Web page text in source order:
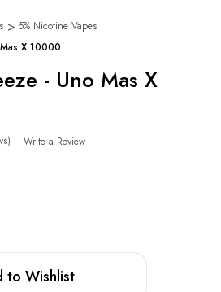
5% Nicotine Vapes
X 10000
- Uno Mas X
Write a Review
to Wishlist